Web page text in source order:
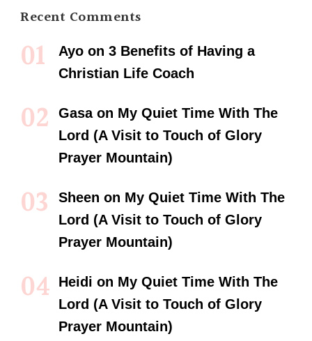
Recent Comments
Ayo on 3 Benefits of Having a
Christian Life Coach
Gasaon My Quiet Time With The
Lord (A Visit to Touch of Glory
Prayer Mountain)
Sheen on My Quiet Time With The
Lord (A Visit to Touch of Glory
Prayer Mountain)
Heidi on My Quiet Time With The
Lord (A Visit to Touch of Glory
Prayer Mountain)